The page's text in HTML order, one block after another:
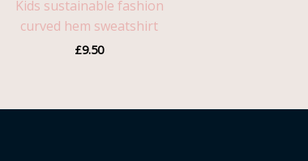
Kids sustainable fashion
curved hem sweatshirt
£9.50